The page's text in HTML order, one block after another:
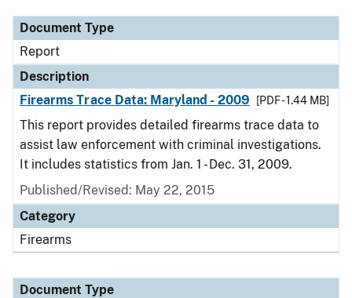
Document Type
Report
Description
Firearms Trace Data: Maryland - 2009
[PDF - 1.44 MB]
This report provides detailed firearms trace data to
assist law enforcement with criminal investigations.
It includes statistics from Jan. 1 - Dec. 31, 2009.
Published/Revised: May 22, 2015
Category
Firearms
Document Type